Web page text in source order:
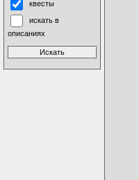
квесты
искать в
описаниях